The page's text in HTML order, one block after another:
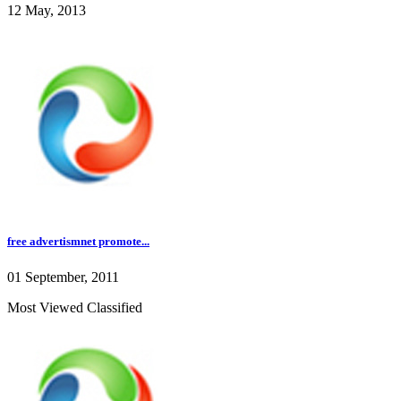
12 May, 2013
free advertismnet promote...
01 September, 2011
Most Viewed Classified